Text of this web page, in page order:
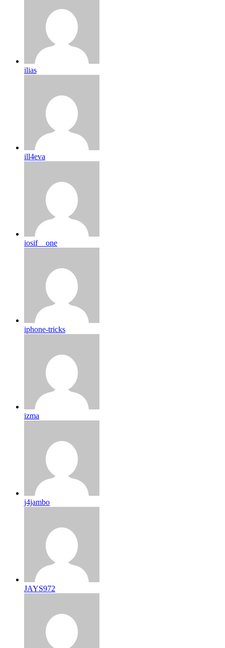
ilias
ill4eva
iosif__one
iphone-tricks
izma
j4jambo
JAYS972